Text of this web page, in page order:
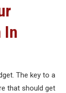
In
The key to a
that should get